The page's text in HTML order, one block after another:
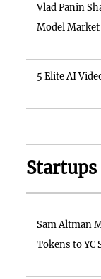
Vlad Panin
Model
5 Elite AI
Startups
Sam Altman
Tokens to YC